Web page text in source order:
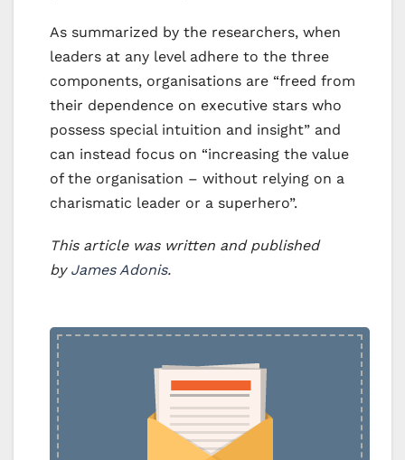
As summarized by the researchers, when
leaders at any level adhere to the three
components, organisations are “freed from
their dependence on executive stars who
possess special intuition and insight” and
can instead focus on “increasing the value
of the organisation – without relying on a
charismatic leader or a superhero”.
This article was written and published
by James Adonis.